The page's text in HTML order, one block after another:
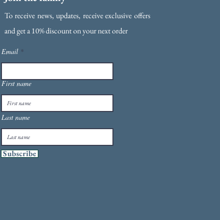
To receive news, updates, receive exclusive offers
and get a 10% discount on your next order
Email
First name
Last name
Subscribe